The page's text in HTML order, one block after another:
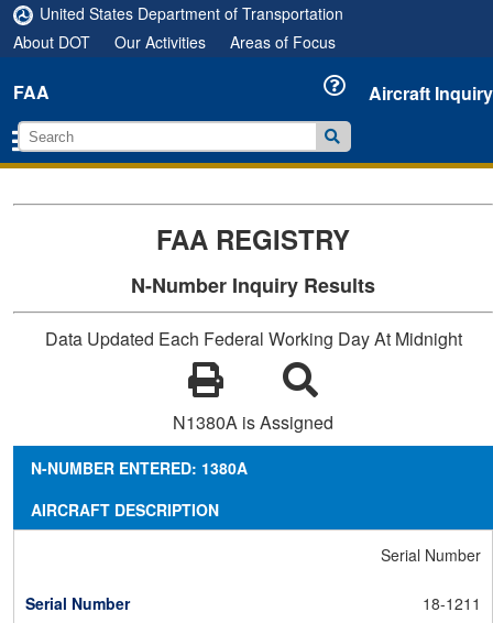
United States Department of Transportation
About DOT
Our Activities Areas of Focus
FAA Aircraft Inquiry
FAA REGISTRY
N-Number Inquiry Results
Data Updated Each Federal Working Day At Midnight
N1380A is Assigned
N-NUMBER ENTERED: 1380A
AIRCRAFT DESCRIPTION
Serial Number
18-1211